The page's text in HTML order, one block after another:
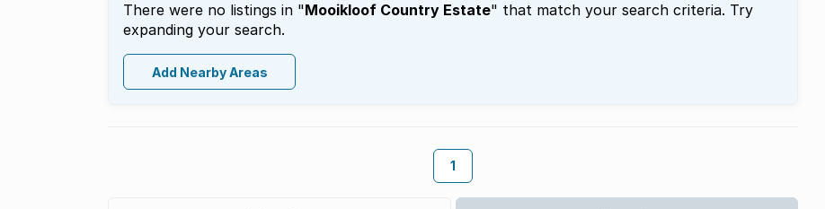
There were no listings in "Mooikloof Country Estate" that match your search criteria. Try
expanding your search.
Add Nearby Areas
1